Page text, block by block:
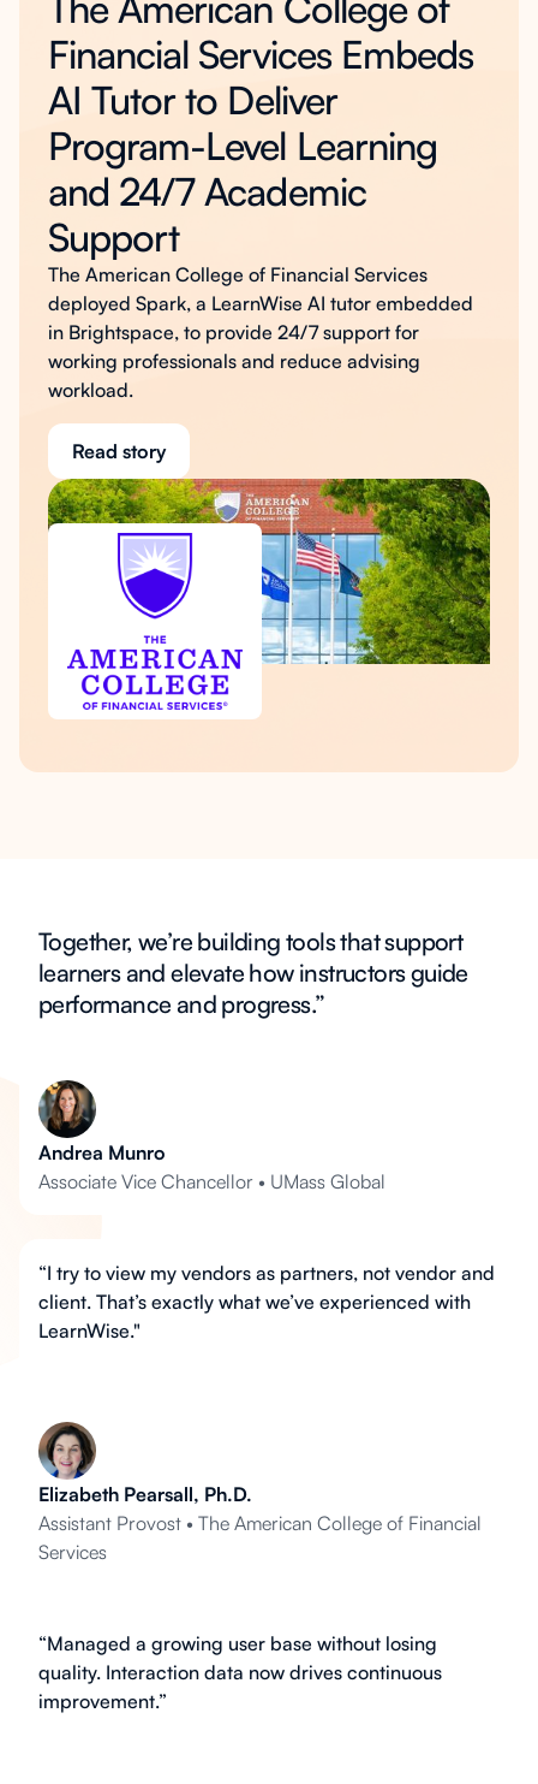
Financial Services Embeds
AI Tutor to Deliver
Program-Level Learning
and 24/7 Academic
Support
The American College of Financial Services
deployed Spark, a LearnWise AI tutor embedded
in Brightspace, to provide 24/7 support for
working professionals and reduce advising
workload.
Read story
Together, we’re building tools that support
learners and elevate how instructors guide
performance and progress.”
Andrea Munro
Associate Vice Chancellor • UMass Global
“I try to view my vendors as partners, not vendor and
client. That’s exactly what we’ve experienced with
LearnWise."
Elizabeth Pearsall, Ph.D.
Assistant Provost • The American College of Financial
Services
“Managed a growing user base without losing
quality. Interaction data now drives continuous
improvement.”